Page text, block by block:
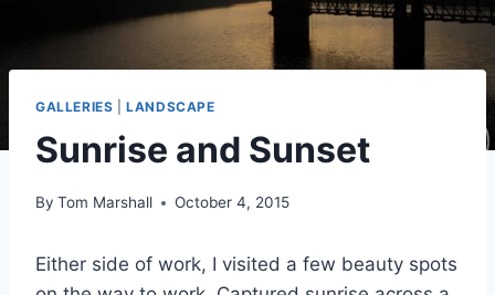
GALLERIES |LANDSCAPE
Sunrise and Sunset
By Tom Marshall October 4, 2015
Either side of work, I visited a few beauty spots